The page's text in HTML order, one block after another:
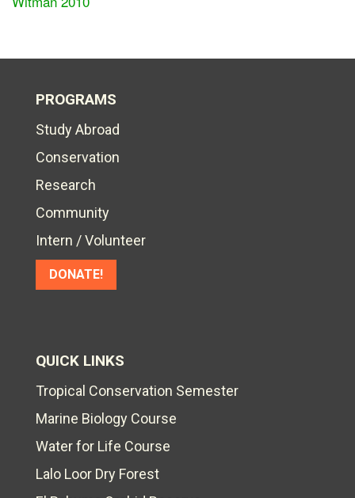
PROGRAMS
Study Abroad
Conservation
Research
Community
Intern / Volunteer
DONATE!
QUICK LINKS
Tropical Conservation Semester
Marine Biology Course
Water for Life Course
Lalo Loor Dry Forest